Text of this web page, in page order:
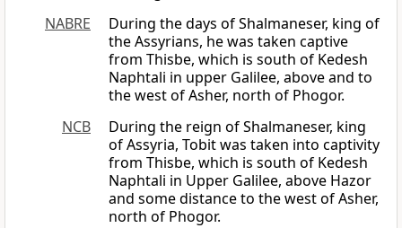
NABRE
During the days of Shalmaneser, king of
the Assyrians, he was taken captive
from Thisbe, which is south of Kedesh
Naphtali in upper Galilee, above and to
the west of Asher, north of Phogor.
NCB
During the reign of Shalmaneser, king
of Assyria, Tobit was taken into captivity
from Thisbe, which is south of Kedesh
Naphtali in Upper Galilee, above Hazor
and some distance to the west of Asher,
north of Phogor.